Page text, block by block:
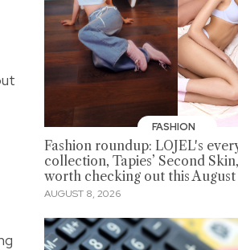
FASHION
Fashion roundup: LOJEL's
collection, Tapies’ Second
worth checking out this August
AUGUST 8, 2026